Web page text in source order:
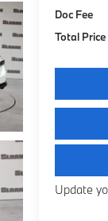
Doc Fee
Total Price
Update